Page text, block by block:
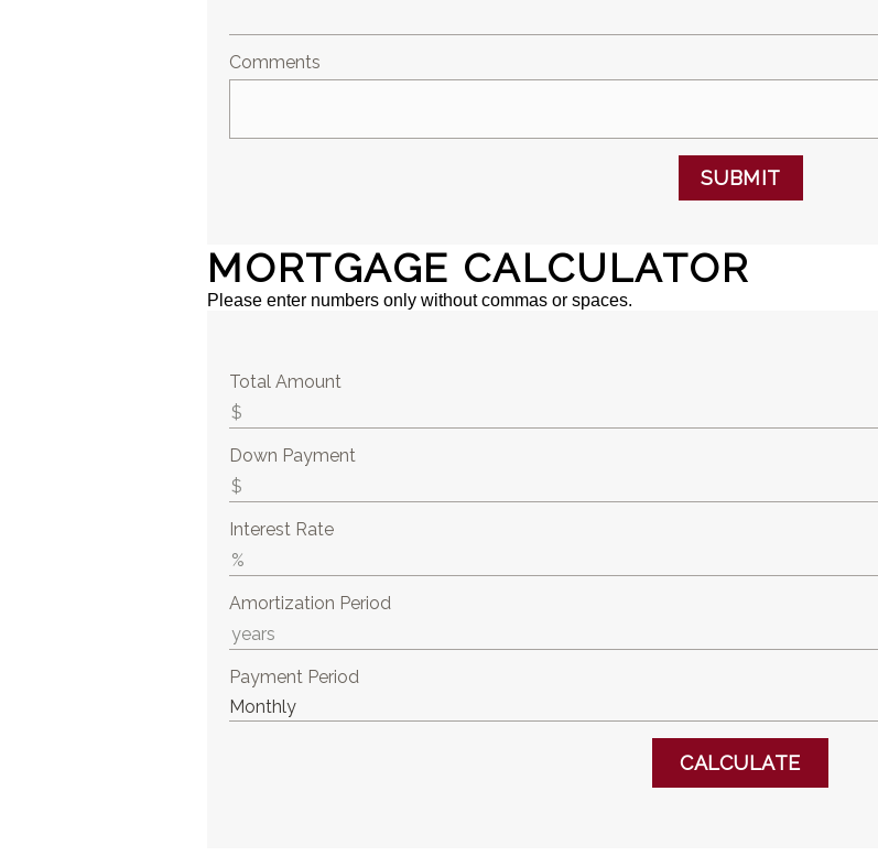
Comments
SUBMIT
MORTGAGE CALCULATOR
Please enter numbers only without commas or spaces.
Total Amount
Down Payment
Interest Rate
Amortization Period
Payment Period